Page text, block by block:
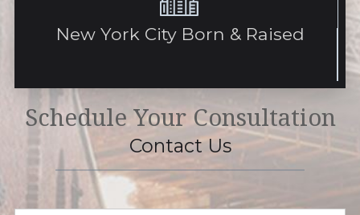
New York City Born & Raised
Schedule Your Consultation
Contact Us